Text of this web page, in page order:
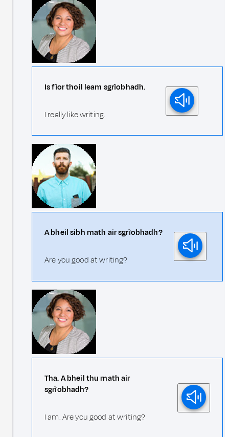
Is fìor thoil leam sgrìobhadh.
I really like writing.
A bheil sibh math air sgrìobhadh?
Are you good at writing?
Tha. A bheil thu math air
sgrìobhadh?
I am. Are you good at writing?